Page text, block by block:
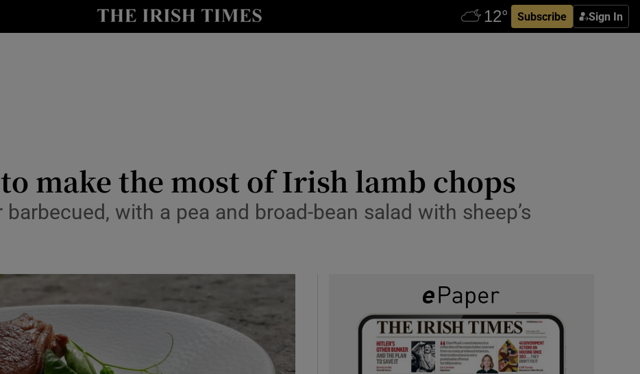
Subscribe Sign In
Show Technology sub sections
Show Podcasts sub sections
make the most of Irish lamb chops
with a pea and broad-bean salad with sheep’s